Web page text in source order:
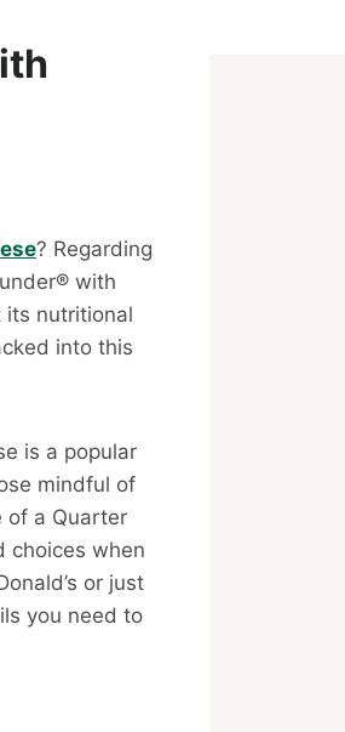
? Regarding
with
its nutritional
into this
is a popular
mindful of
of a Quarter
choices when
or just
you need to